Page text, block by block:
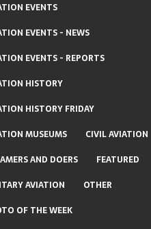
EVENTS
EVENTS - NEWS
EVENTS - REPORTS
HISTORY
HISTORY FRIDAY
MUSEUMS
CIVIL AVIATION
AND DOERS
FEATURED
AVIATION
OTHER
OF THE WEEK